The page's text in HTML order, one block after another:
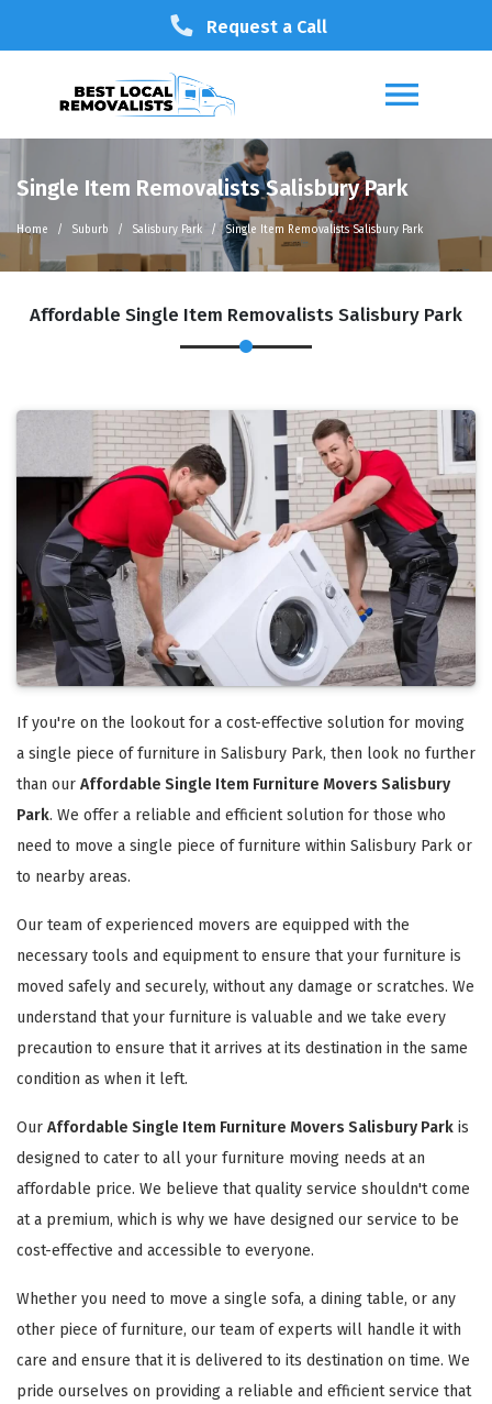
Request a Call
Single Item Removalists Salisbury Park
Home Suburb Salisbury Park Single Item Removalists Salisbury Park
Affordable Single Item Removalists Salisbury Park
If you're on the lookout for a cost-effective solution for moving
a single piece of furniture in Salisbury Park, then look no further
than our Affordable Single Item Furniture Movers Salisbury
Park. We offer a reliable and efficient solution for those who
need to move a single piece of furniture within Salisbury Park or
to nearby areas.
Our team of experienced movers are equipped with the
necessary tools and equipment to ensure that your furniture is
moved safely and securely, without any damage or scratches. We
understand that your furniture is valuable and we take every
precaution to ensure that it arrives at its destination in the same
condition as when it left.
Our Affordable Single Item Furniture Movers Salisbury Park is
designed to cater to all your furniture moving needs at an
affordable price. We believe that quality service shouldn't come
at a premium, which is why we have designed our service to be
cost-effective and accessible to everyone.
Whether you need to move a single sofa, a dining table, or any
other piece of furniture, our team of experts will handle it with
care and ensure that it is delivered to its destination on time. We
pride ourselves on providing a reliable and efficient service that